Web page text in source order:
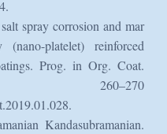
spray corrosion and mar
platelet) reinforced
Prog. in Org. Coat.
260–270
Kandasubramanian.